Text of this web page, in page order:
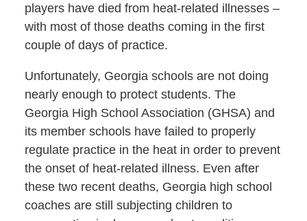
players have died from heat-related illnesses –
with most of those deaths coming in the first
couple of days of practice.
Unfortunately, Georgia schools are not doing
nearly enough to protect students. The
Georgia High School Association (GHSA) and
its member schools have failed to properly
regulate practice in the heat in order to prevent
the onset of heat-related illness. Even after
these two recent deaths, Georgia high school
coaches are still subjecting children to